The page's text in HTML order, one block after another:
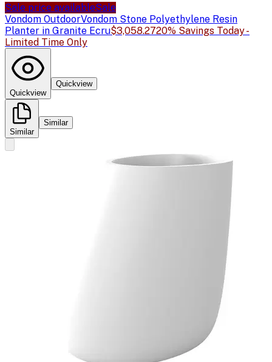
Sale price availableSale
Vondom OutdoorVondom Stone Polyethylene Resin
Planter in Granite Ecru$3,058.2720% Savings Today -
Limited Time Only
Quickview
Quickview
Similar
Similar